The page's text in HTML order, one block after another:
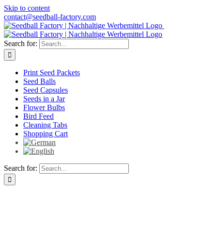
Skip to content
contact@seedball-factory.com
Search for:
Print Seed Packets
Seed Balls
Seed Capsules
Seeds in a Jar
Flower Bulbs
Bird Feed
Cleaning Tabs
Shopping Cart
Search for: